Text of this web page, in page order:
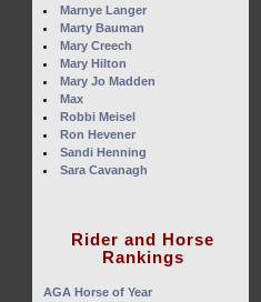
Marnye Langer
Marty Bauman
Mary Creech
Mary Hilton
Mary Jo Madden
Max
Robbi Meisel
Ron Hevener
Sandi Henning
Sara Cavanagh
Rider and Horse
Rankings
AGA Horse of Year